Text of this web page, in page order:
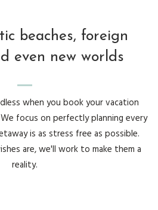
beaches, foreign
even new worlds
when you book your vacation
focus on perfectly planning every
is as stress free as possible.
are, we'll work to make them a
reality.